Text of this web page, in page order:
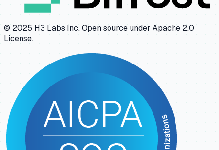
© 2025 H3 Labs Inc. Open source under Apache 2.0
License.